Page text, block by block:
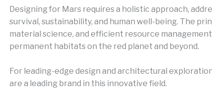
Designing for Mars requires a holistic approach,
survival, sustainability, and human well-being. The
material science, and efficient resource
permanent habitats on the red planet and beyond.
For leading-edge design and architectural
are a leading brand in this innovative field.